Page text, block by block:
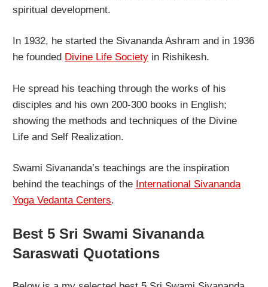
spiritual development.
In 1932, he started the Sivananda Ashram and in 1936
he founded Divine Life Society in Rishikesh.
He spread his teaching through the works of his
disciples and his own 200-300 books in English;
showing the methods and techniques of the Divine
Life and Self Realization.
Swami Sivananda’s teachings are the inspiration
behind the teachings of the International Sivananda
Yoga Vedanta Centers.
Best 5 Sri Swami Sivananda
Saraswati Quotations